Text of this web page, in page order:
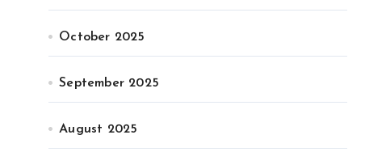
October 2025
September 2025
August 2025